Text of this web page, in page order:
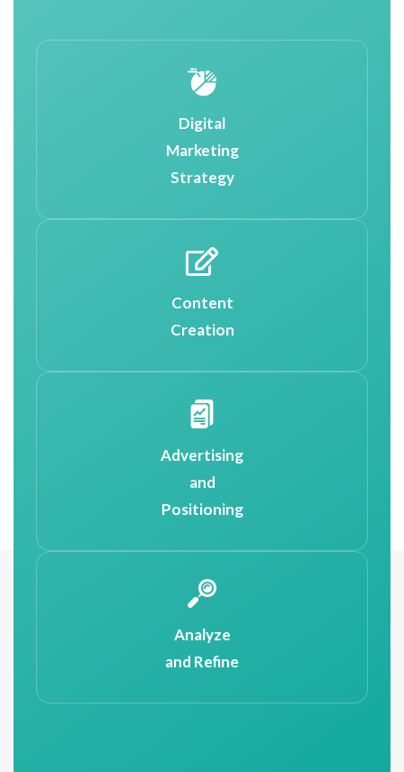
Digital
Marketing
Strategy
Content
Creation
Advertising
and
Positioning
Analyze
and Refine